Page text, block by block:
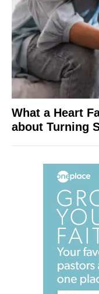
What a Heart
about Turning